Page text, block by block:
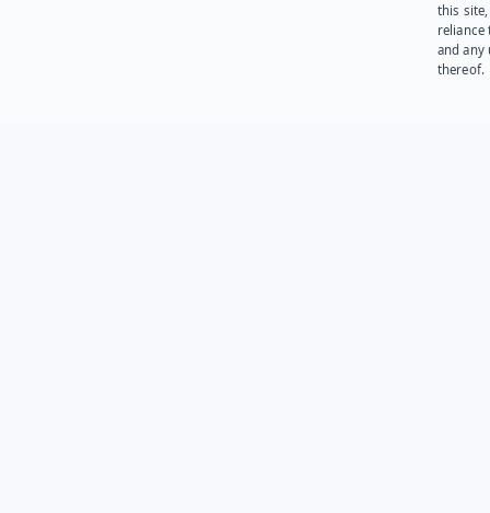
this site,
reliance
and any
thereof.